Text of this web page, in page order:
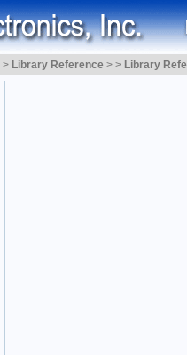
> Library Reference > > Library